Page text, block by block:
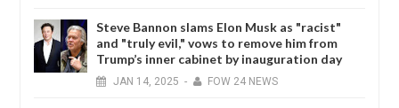
Steve Bannon slams Elon Musk as "racist"
and "truly evil," vows to remove him from
Trump’s inner cabinet by inauguration day
JAN 14, 2025 - FOW 24 NEWS